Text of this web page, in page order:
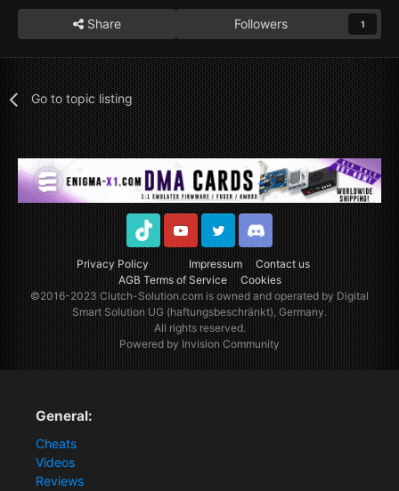
Share Followers 1
Go to topic listing
Privacy Policy Impressum
Contact us
AGB Terms of Service
Cookies
TikTok YoutubeTwitter Discord
©2016-2023Clutch-Solution.comis owned and operated by Digital
Smart Solution UG (haftungsbeschränkt), Germany.
All rights reserved.
Powered by Invision Community
General:
Cheats
Videos
Reviews